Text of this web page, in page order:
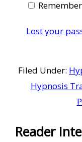
Lost your
Filed Under:
Hypnosis
Reader